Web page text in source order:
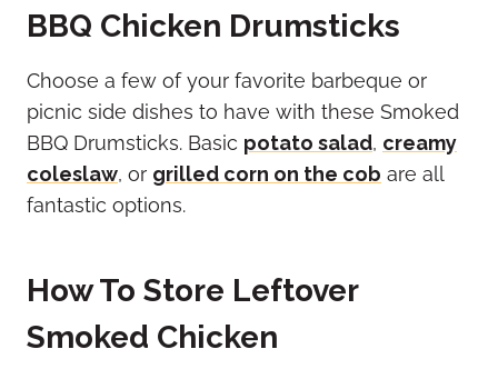
BBQ Chicken Drumsticks
Choose a few of your favorite barbeque or
picnic side dishes to have with these Smoked
BBQ Drumsticks. Basic potato salad, creamy
coleslaw, or grilled corn on the cob are all
fantastic options.
How To Store Leftover
Smoked Chicken